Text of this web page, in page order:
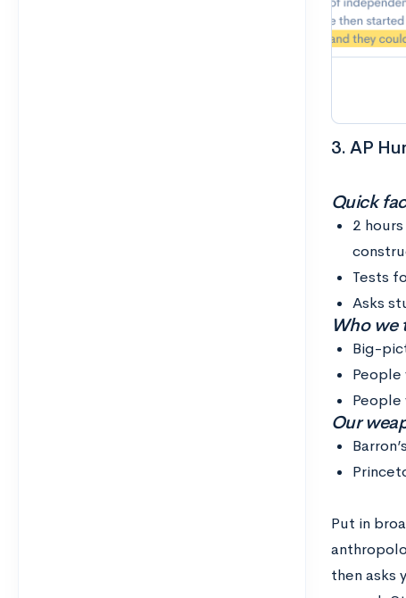
3. AP
Quick
2
Tests
Asks
Who we
Big-
Our
Barron’s
Put in
then asks